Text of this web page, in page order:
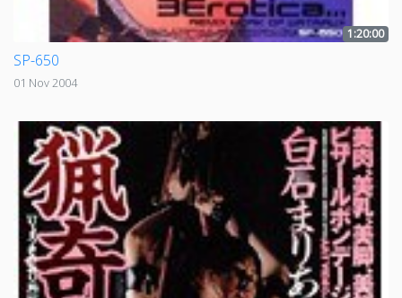
1:20:00
SP-650
01 Nov 2004